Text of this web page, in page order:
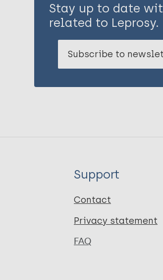
Stay up to date
related to Leprosy.
Subscribe to
Support
Contact
Privacy statement
FAQ